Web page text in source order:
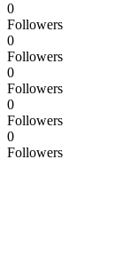
0
Followers
0
Followers
0
Followers
0
Followers
0
Followers